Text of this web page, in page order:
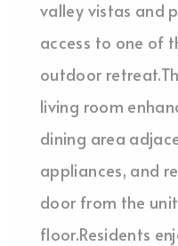
valley vistas and
access to one of
outdoor
living room
dining area
appliances, and
door from the
floor.Residents